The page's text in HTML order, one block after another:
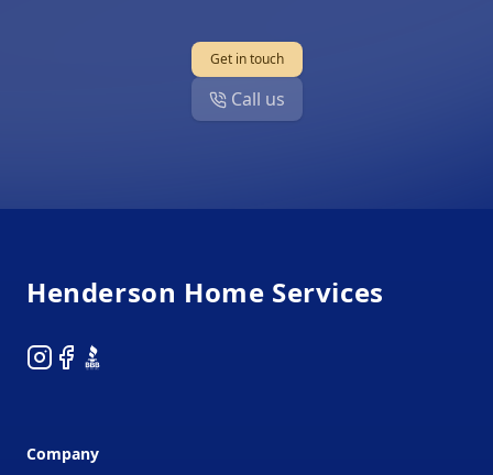
Get in touch
Call us
Henderson Home Services
Instagram
Facebook
BBB
Company